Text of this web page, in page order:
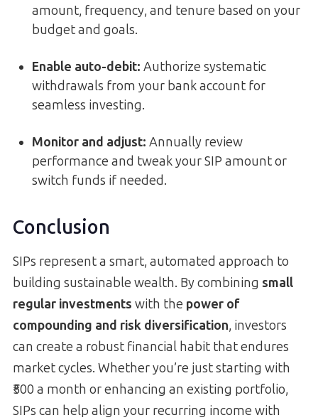
amount, frequency, and tenure based on your
budget and goals.
Enable auto-debit: Authorize systematic
withdrawals from your bank account for
seamless investing.
Monitor and adjust: Annually review
performance and tweak your SIP amount or
switch funds if needed.
Conclusion
SIPs represent a smart, automated approach to
building sustainable wealth. By combining small
regular investments with the power of
compounding and risk diversification, investors
can create a robust financial habit that endures
market cycles. Whether you’re just starting with
₹500 a month or enhancing an existing portfolio,
SIPs can help align your recurring income with